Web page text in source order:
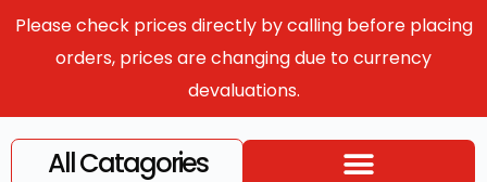
Please check prices directly by calling before placing
orders, prices are changing due to currency
devaluations.
All Catagories